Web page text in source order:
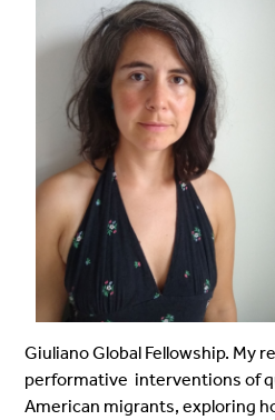
Giuliano Global Fellowship. My
performative interventions of
American migrants, exploring